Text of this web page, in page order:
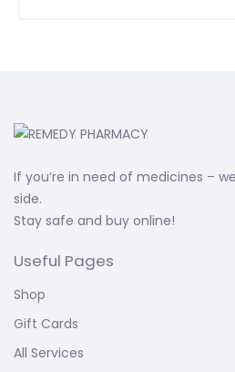
If you’re in need of medicines –
side.
Stay safe and buy online!
Useful Pages
Shop
Gift Cards
All Services